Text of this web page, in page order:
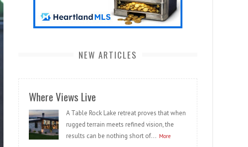
NEW ARTICLES
Where Views Live
A Table Rock Lake retreat proves that when
rugged terrain meets refined vision, the
results can be nothing short of... More